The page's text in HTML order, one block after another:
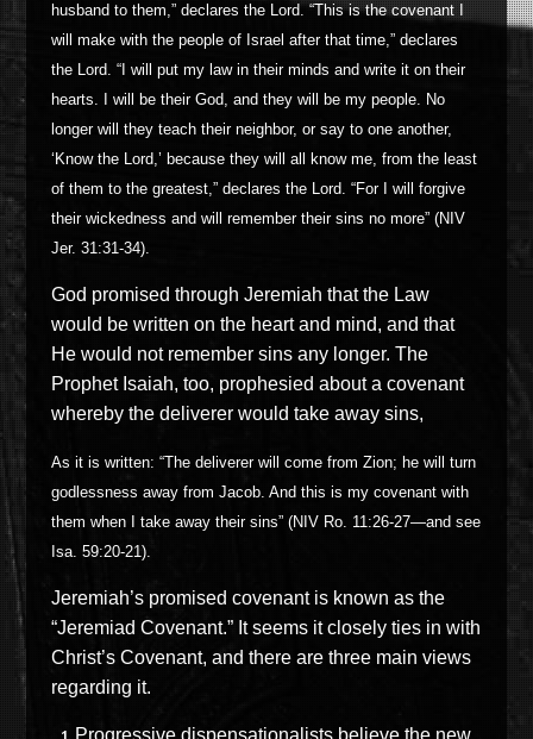
husband to them,” declares the Lord. “This is the covenant I
will make with the people of Israel after that time,” declares
the Lord. “I will put my law in their minds and write it on their
hearts. I will be their God, and they will be my people. No
longer will they teach their neighbor, or say to one another,
‘Know the Lord,’ because they will all know me, from the least
of them to the greatest,” declares the Lord. “For I will forgive
their wickedness and will remember their sins no more” (NIV
Jer. 31:31-34).
God promised through Jeremiah that the Law
would be written on the heart and mind, and that
He would not remember sins any longer. The
Prophet Isaiah, too, prophesied about a covenant
whereby the deliverer would take away sins,
As it is written: “The deliverer will come from Zion; he will turn
godlessness away from Jacob. And this is my covenant with
them when I take away their sins” (NIV Ro. 11:26-27—and see
Isa. 59:20-21).
Jeremiah’s promised covenant is known as the
“Jeremiad Covenant.” It seems it closely ties in with
Christ’s Covenant, and there are three main views
regarding it.